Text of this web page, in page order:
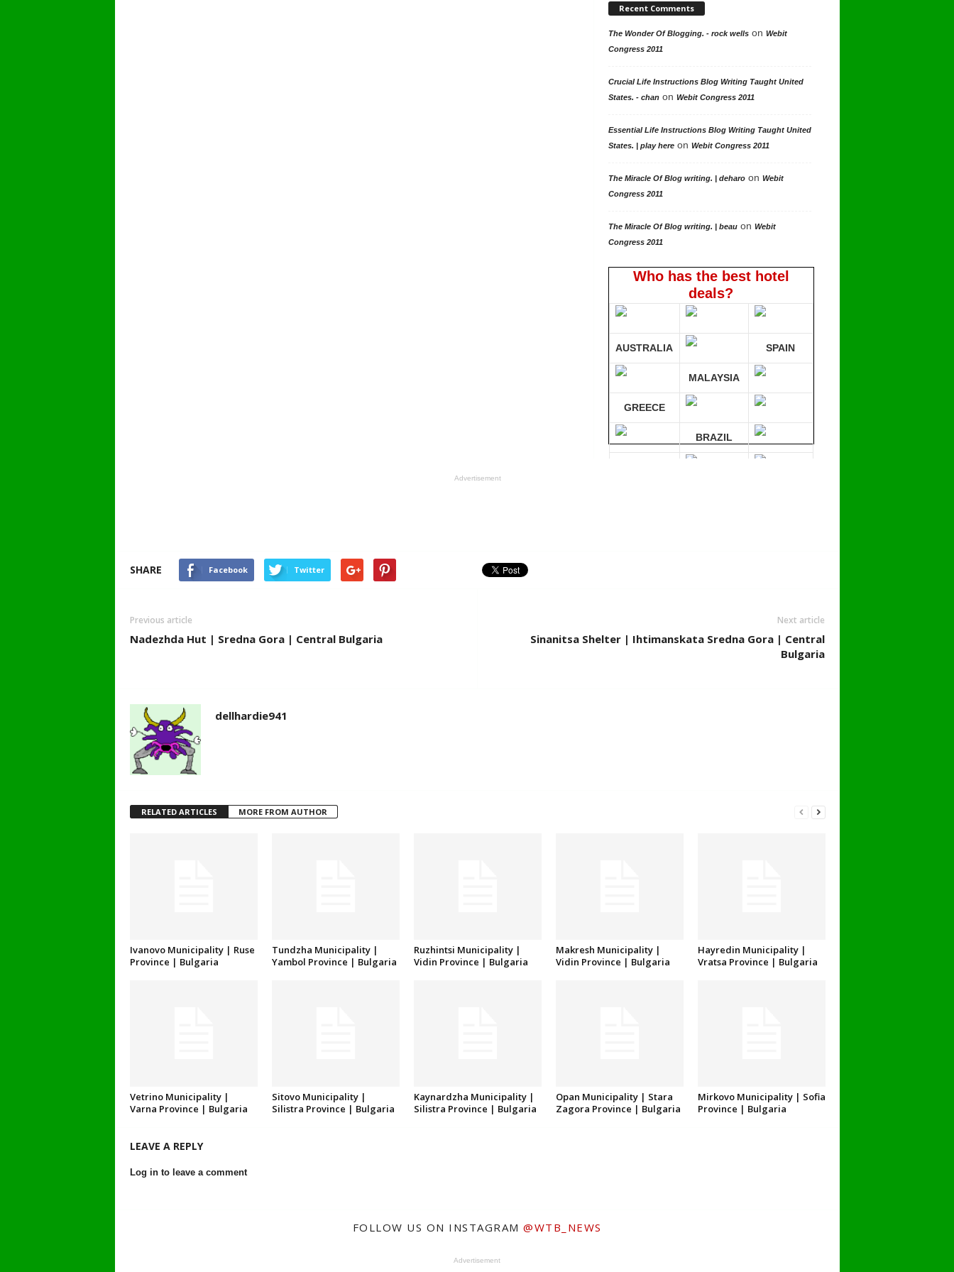
Recent Comments
The Wonder Of Blogging. - rock wellson Webit
Congress 2011
Crucial Life Instructions Blog Writing Taught United
States. - chanon Webit Congress 2011
Essential Life Instructions Blog Writing Taught United
States. | play hereon Webit Congress 2011
The Miracle Of Blog writing. | deharoon Webit
Congress 2011
The Miracle Of Blog writing. | beauon Webit
Congress 2011
Who has the best hotel
deals?
AUSTRALIA SPAIN
MALAYSIA
GREECE
BRAZIL
Advertisement
SHARE Facebook Twitter
Previous article
Nadezhda Hut | Sredna Gora | Central Bulgaria
Next article
Sinanitsa Shelter | Ihtimanskata Sredna Gora | Central
Bulgaria
dellhardie941
RELATED ARTICLES MORE FROM AUTHOR
Ivanovo Municipality | Ruse
Province | Bulgaria
Tundzha Municipality |
Yambol Province | Bulgaria
Ruzhintsi Municipality |
Vidin Province | Bulgaria
Makresh Municipality |
Vidin Province | Bulgaria
Hayredin Municipality |
Vratsa Province | Bulgaria
Vetrino Municipality |
Varna Province | Bulgaria
Sitovo Municipality |
Silistra Province | Bulgaria
Kaynardzha Municipality |
Silistra Province | Bulgaria
Opan Municipality | Stara
Zagora Province | Bulgaria
Mirkovo Municipality | Sofia
Province | Bulgaria
LEAVE A REPLY
Log in to leave a comment
FOLLOW US ON INSTAGRAM @WTB_NEWS
Advertisement